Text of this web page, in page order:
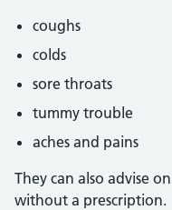
coughs
colds
sore throats
tummy trouble
aches and pains
They can also advise
without a prescription.